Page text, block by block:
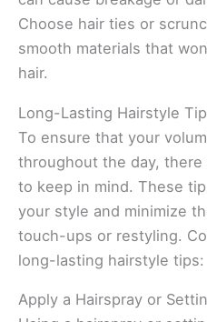
Choose hair ties or
smooth materials that
hair.
Long-Lasting Hairstyle
To ensure that your
throughout the day,
to keep in mind. These
your style and minimize
touch-ups or restyling.
long-lasting hairstyle tips:
Apply a Hairspray or